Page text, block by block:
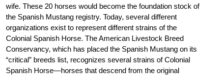
wife. These 20 horses would become the foundation stock of
the Spanish Mustang registry. Today, several different
organizations exist to represent different strains of the
Colonial Spanish Horse. The American Livestock Breed
Conservancy, which has placed the Spanish Mustang on its
“critical” breeds list, recognizes several strains of Colonial
Spanish Horse—horses that descend from the original